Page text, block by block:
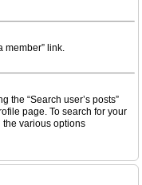
member” link.
the “Search user’s posts”
page. To search for your
the various options